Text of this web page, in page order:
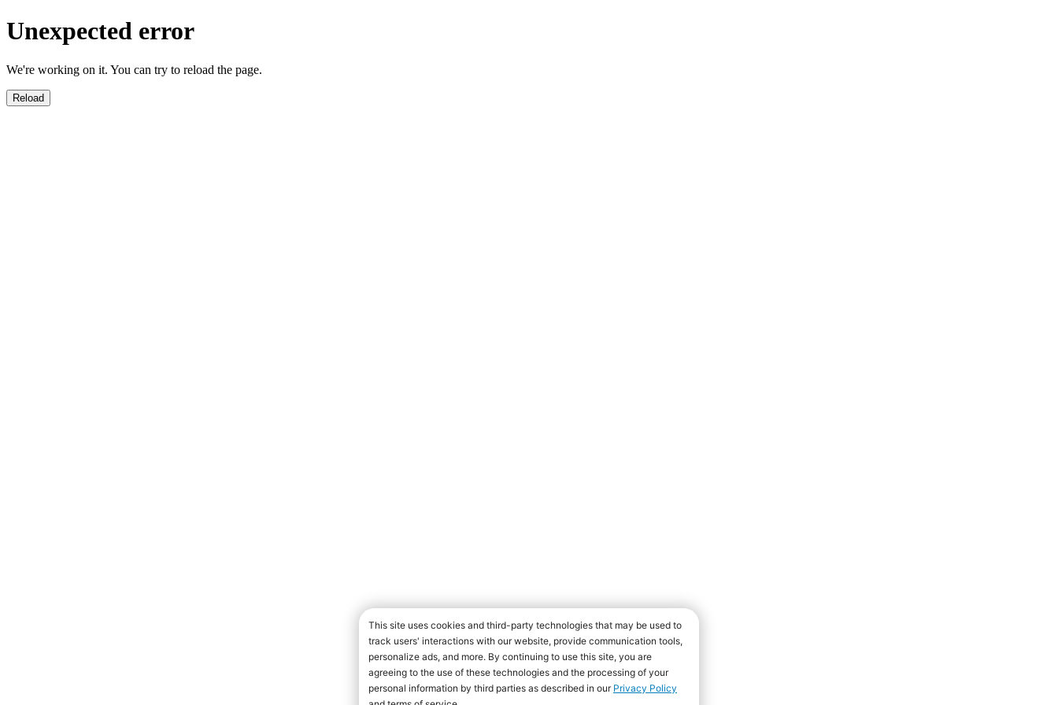
Unexpected error
We're working on it. You can try to reload the page.
Reload